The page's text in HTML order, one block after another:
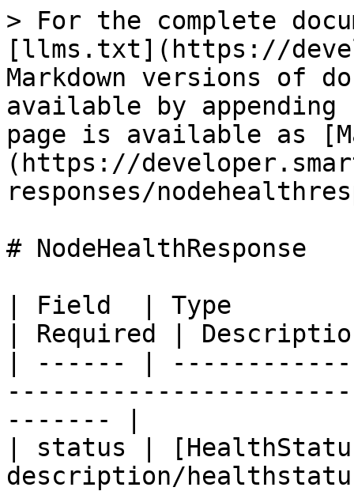
> For the complete
[llms.txt](https://
Markdown versions of
available by
page is available as
(https://
responses/
# NodeHealthResponse
| Field  | Type
| Required |
| ------ |
------- |
| status |
description/